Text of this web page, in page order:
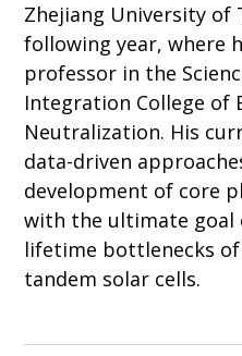
Zhejiang University of
following year, where
professor in the
Integration College of
Neutralization. His
data-driven
development of core
with the ultimate goal
lifetime bottlenecks
tandem solar cells.